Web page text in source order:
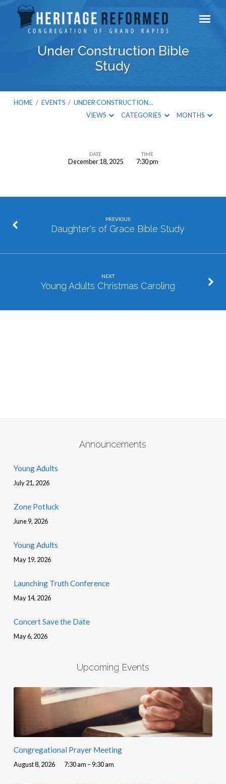
Under Construction Bible
Study
HOME / EVENTS / UNDER CONSTRUCTION…
VIEWS
CATEGORIES MONTHS
Bible
DATE
December 18, 2025
TIME
7:30 pm
PREVIOUS
Daughter's of Grace Bible Study
NEXT
Young Adults Christmas Caroling
Announcements
Young Adults
July 21, 2026
Zone Potluck
June 9, 2026
Young Adults
May 19, 2026
Launching Truth Conference
May 14, 2026
Concert Save the Date
May 6, 2026
Upcoming Events
Congregational Prayer Meeting
August 8, 2026 7:30 am – 9:30 am